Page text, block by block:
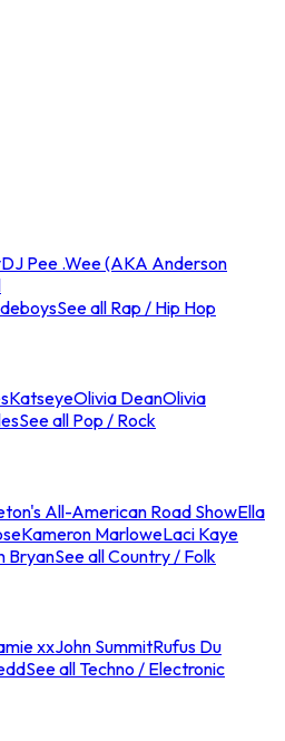
DJ Pee .Wee (AKA Anderson
See all Rap / Hip Hop
KatseyeOlivia DeanOlivia
See all Pop / Rock
All-American Road ShowElla
Kameron MarloweLaci Kaye
BryanSee all Country / Folk
xxJohn SummitRufus Du
See all Techno / Electronic